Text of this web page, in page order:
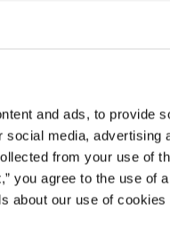
and ads, to provide
media,
from your use of
you agree to the use
about our use of